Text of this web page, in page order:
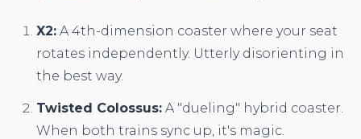
X2: A 4th-dimension coaster where your seat
rotates independently. Utterly disorienting in
the best way.
Twisted Colossus: A "dueling" hybrid coaster.
When both trains sync up, it's magic.